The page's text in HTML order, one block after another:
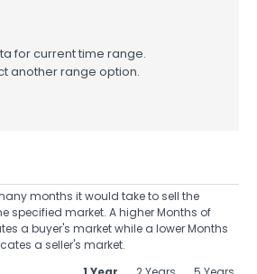
for current time range.
another range option.
months it would take to sell the
specified market. A higher Months of
a buyer's market while a lower Months
a seller's market.